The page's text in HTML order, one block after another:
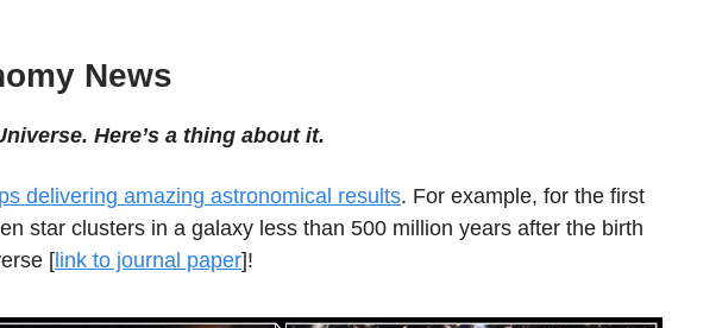
News
Here’s a thing about it.
delivering amazing astronomical results. For example, for the first
star clusters in a galaxy less than 500 million years after the birth
[ link to journal paper]!